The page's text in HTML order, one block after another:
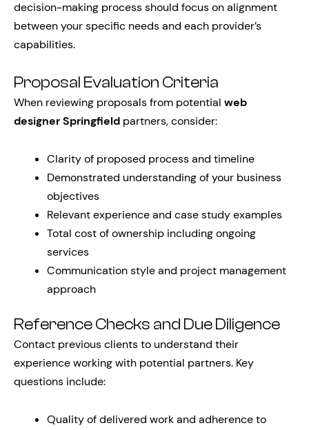
decision-making process should focus on alignment
between your specific needs and each provider’s
capabilities.
Proposal Evaluation Criteria
When reviewing proposals from potential web
designer Springfield partners, consider:
Clarity of proposed process and timeline
Demonstrated understanding of your business
objectives
Relevant experience and case study examples
Total cost of ownership including ongoing
services
Communication style and project management
approach
Reference Checks and Due Diligence
Contact previous clients to understand their
experience working with potential partners. Key
questions include:
Quality of delivered work and adherence to